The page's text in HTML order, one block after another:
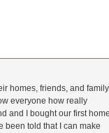
homes, friends, and
everyone how really
and I bought our first home
been told that I can make